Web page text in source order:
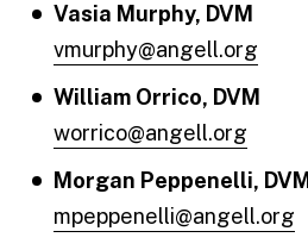
Vasia Murphy, DVM
vmurphy@angell.org
William Orrico, DVM
worrico@angell.org
Morgan Peppenelli, DVM
mpeppenelli@angell.org